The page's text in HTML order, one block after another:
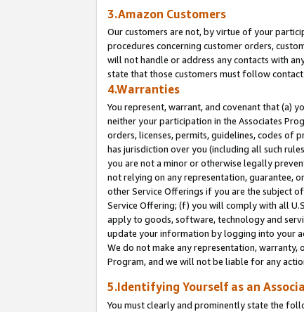
3.Amazon Customers
Our customers are not, by virtue of your
procedures concerning customer orders,
will not handle or address any contacts with
state that those customers must follow
4.Warranties
You represent, warrant, and covenant that (a)
neither your participation in the Associates
orders, licenses, permits, guidelines, codes of
has jurisdiction over you (including all such
you are not a minor or otherwise legally
not relying on any representation, guarantee,
other Service Offerings if you are the subject
Service Offering; (f) you will comply with all
apply to goods, software, technology and
update your information by logging into your
We do not make any representation, warranty,
Program, and we will not be liable for any
5.Identifying Yourself as an
You must clearly and prominently state the